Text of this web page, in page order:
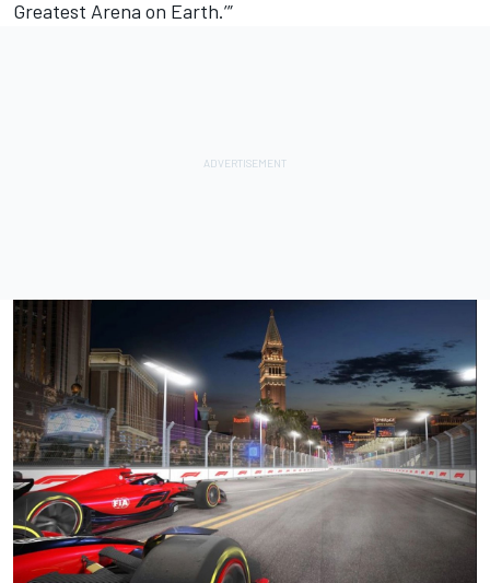
Greatest Arena on Earth.’”